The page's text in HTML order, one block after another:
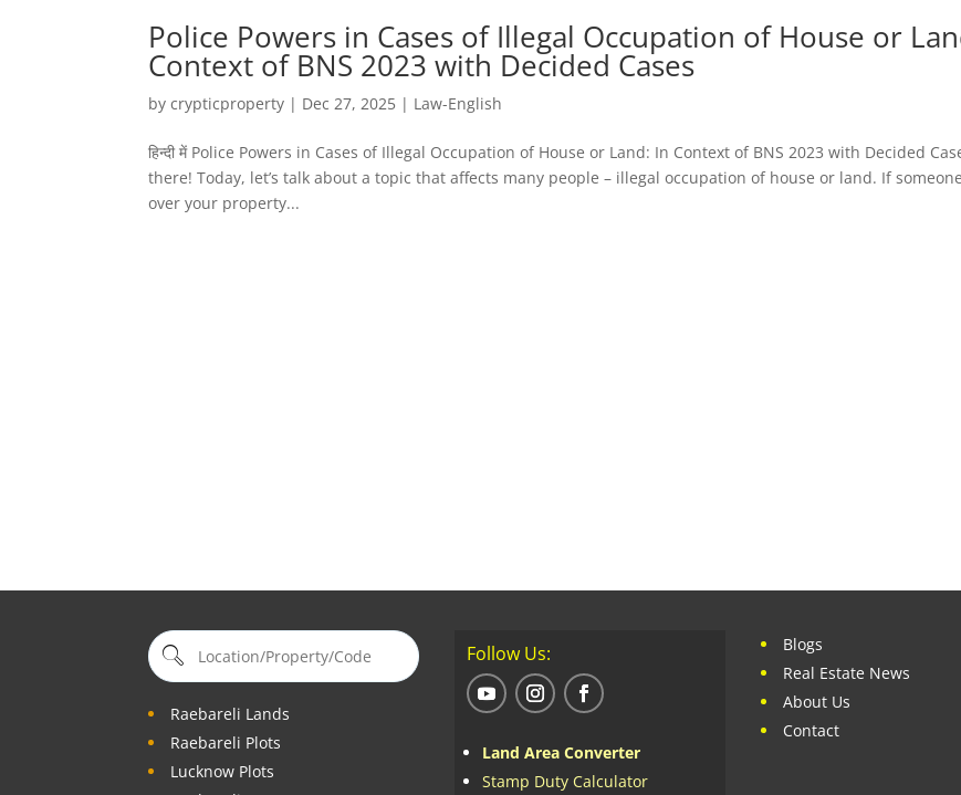
Police Powers in Cases of Illegal Occupation of House or
Context of BNS 2023 with Decided Cases
bycrypticproperty | Dec 27, 2025 | Law-English
हिन्दी में Police Powers in Cases of Illegal Occupation of House or Land: In Context of BNS 2023 with Decided
there! Today, let’s talk about a topic that affects many people – illegal occupation of house or land. If
over your property...
Raebareli Lands
Raebareli Plots
Lucknow Plots
Follow Us:
Land Area Converter
Stamp Duty Calculator
Blogs
Real Estate News
About Us
Contact